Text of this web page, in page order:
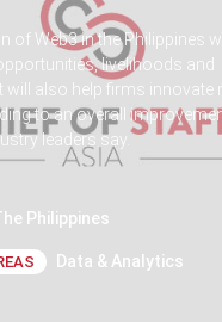
of Web3 in the Philippines
livelihoods and
will also help firms innovate
to an overall
leaders say.
Philippines
Data & Analytics